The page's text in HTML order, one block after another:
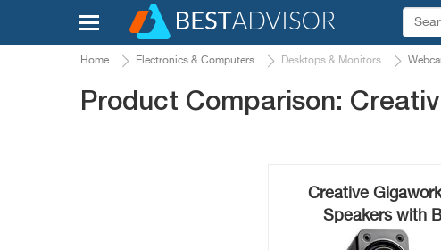
Home Electronics & Computers Desktops & Monitors
Product Comparison:
Creative
Speakers with